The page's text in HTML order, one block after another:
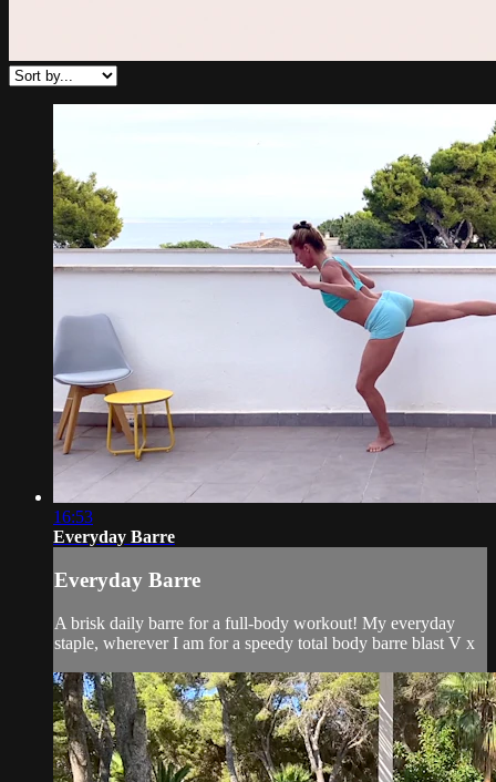
16:53
Everyday Barre
Everyday Barre
A brisk daily barre for a full-body workout! My everyday
staple, wherever I am for a speedy total body barre blast V x